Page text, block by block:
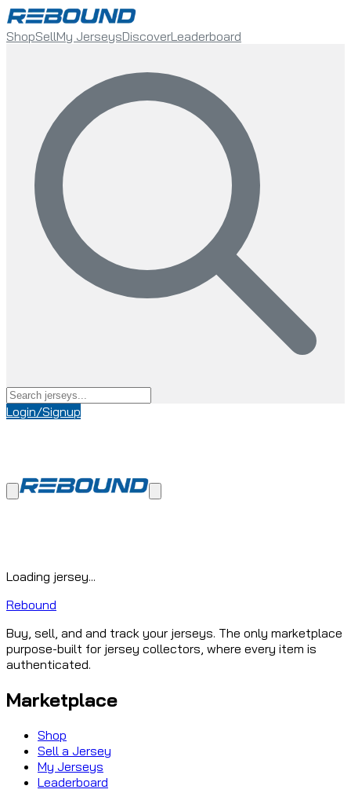
ShopSellMy JerseysDiscoverLeaderboard
Login/Signup
Loading jersey...
Rebound
Buy, sell, and and track your jerseys. The only marketplace
purpose-built for jersey collectors, where every item is
authenticated.
Marketplace
Shop
Sell a Jersey
My Jerseys
Leaderboard